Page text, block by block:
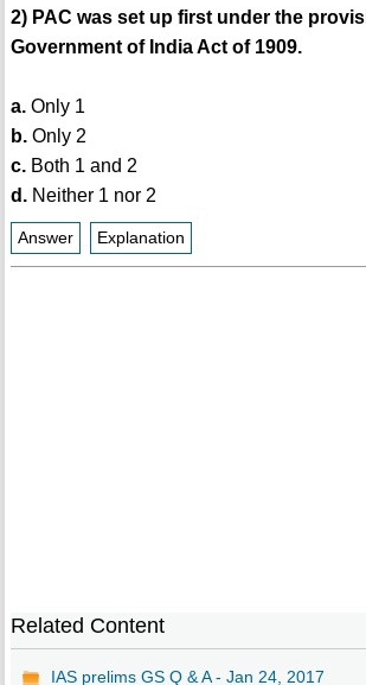
2) PAC was set up first under the
Government of India Act of 1909.
a.Only 1
b.Only 2
c.Both 1 and 2
d.Neither 1 nor 2
Answer Explanation
Related Content
IAS prelims GS Q & A - Jan 24, 2017